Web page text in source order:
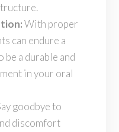
With proper
can endure a
a durable and
in your oral
goodbye to
discomfort